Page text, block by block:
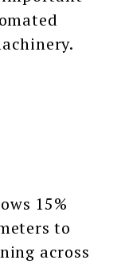
15%
to
across